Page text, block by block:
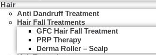
Hair
Anti Dandruff Treatment
Hair Fall Treatments
GFC Hair Fall Treatment
PRP Therapy
Derma Roller – Scalp